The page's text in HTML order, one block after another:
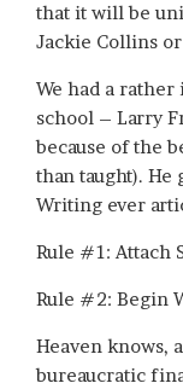
that it will be
Jackie Collins or
We had a
school – Larry
because of the
than taught). He
Writing ever
Rule #1: Attach
Rule #2: Begin
Heaven knows,
bureaucratic